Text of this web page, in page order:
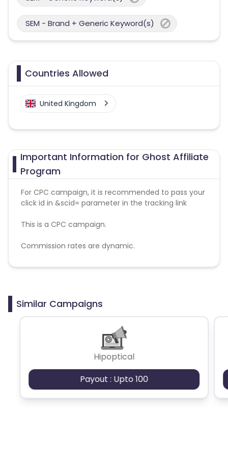
SEM - Brand + Generic Keyword(s)
Countries Allowed
United Kingdom
Important Information for Ghost Affiliate
Program
For CPC campaign, it is recommended to pass your
click id in &scid= parameter in the tracking link
This is a CPC campaign.
Commission rates are dynamic.
Disallowed mediums:
Similar Campaigns
Hipoptical
Payout : Upto 100